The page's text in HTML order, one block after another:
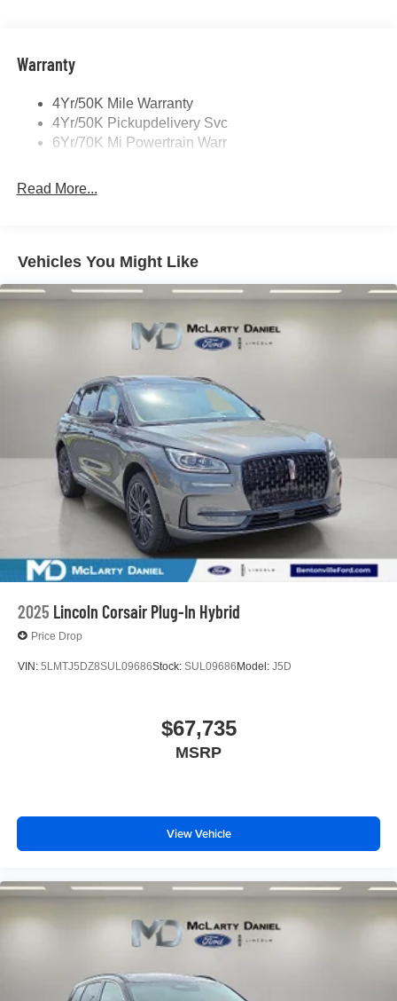
Warranty
4Yr/50K Mile Warranty
4Yr/50K Pickupdelivery Svc
6Yr/70K Mi Powertrain Warr
Read More...
Vehicles You Might Like
2025 Lincoln Corsair Plug-In Hybrid
Price Drop
VIN: 5LMTJ5DZ8SUL09686Stock: SUL09686 Model: J5D
$67,735
MSRP
View Vehicle